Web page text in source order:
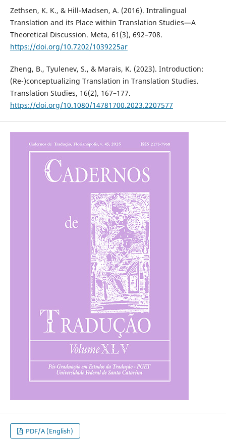
Zethsen, K. K., & Hill-Madsen, A. (2016). Intralingual
Translation and its Place within Translation Studies—A
Theoretical Discussion. Meta, 61(3), 692–708.
https://doi.org/10.7202/1039225ar
Zheng, B., Tyulenev, S., & Marais, K. (2023). Introduction:
(Re-)conceptualizing Translation in Translation Studies.
Translation Studies, 16(2), 167–177.
https://doi.org/10.1080/14781700.2023.2207577
PDF/A (English)